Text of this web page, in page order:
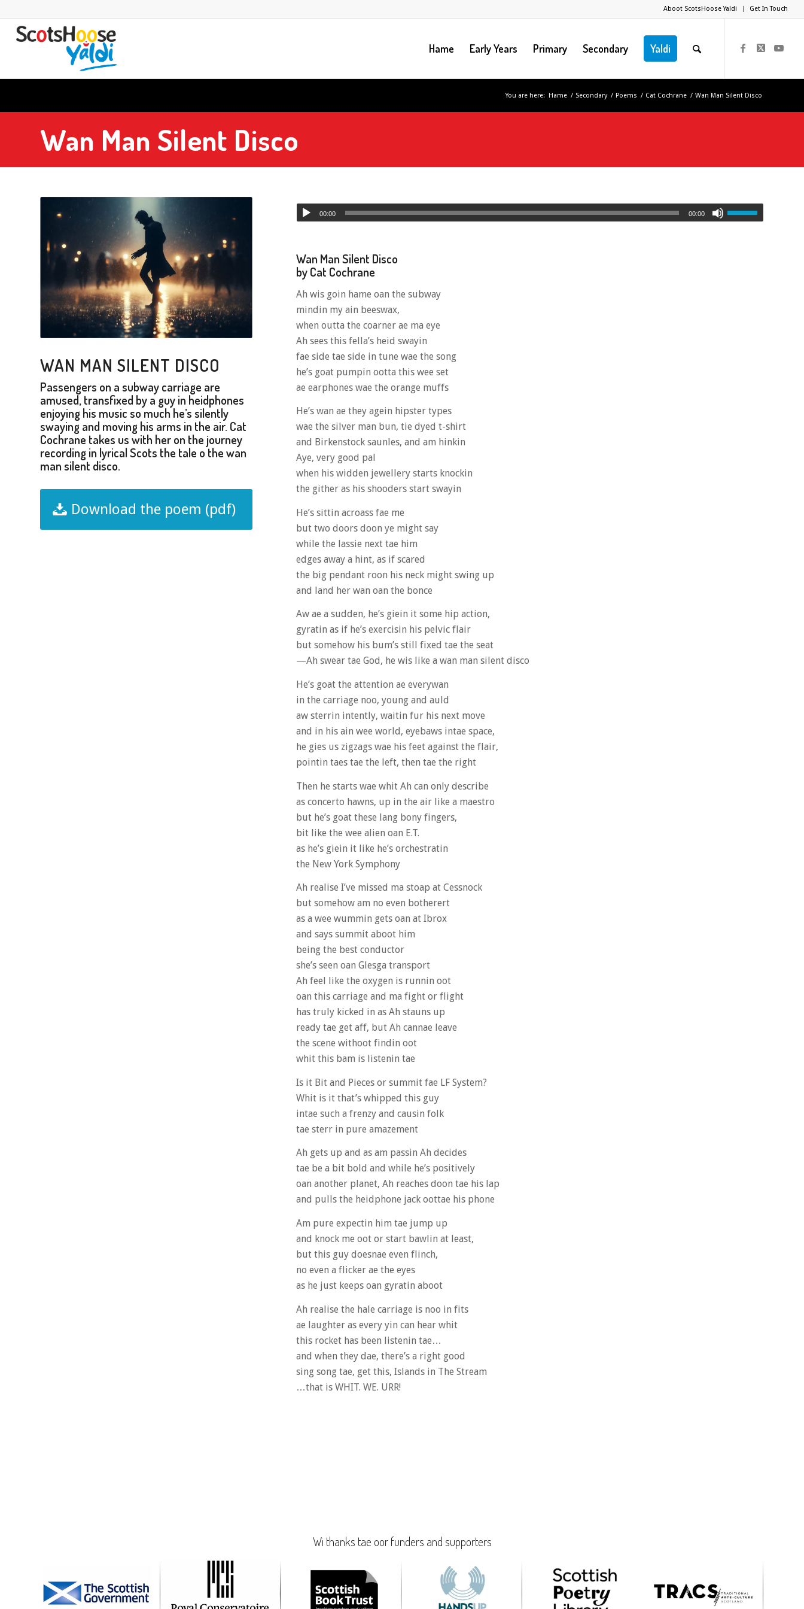
Aboot ScotsHoose Yaldi Get In Touch
Hame Early Years Primary Secondary Yaldi
You are here: Hame / Secondary / Poems / Cat Cochrane / Wan Man Silent Disco
Wan Man Silent Disco
WAN MAN SILENT DISCO
Passengers on a subway carriage are
amused, transfixed by a guy in heidphones
enjoying his music so much he’s silently
swaying and moving his arms in the air. Cat
Cochrane takes us with her on the journey
recording in lyrical Scots the tale o the wan
man silent disco.
Download the poem (pdf)
00:00 00:00
Wan Man Silent Disco
by Cat Cochrane
Ah wis goin hame oan the subway
mindin my ain beeswax,
when outta the coarner ae ma eye
Ah sees this fella’s heid swayin
fae side tae side in tune wae the song
he’s goat pumpin ootta this wee set
ae earphones wae the orange muffs
He’s wan ae they agein hipster types
wae the silver man bun, tie dyed t-shirt
and Birkenstock saunles, and am hinkin
Aye, very good pal
when his widden jewellery starts knockin
the gither as his shooders start swayin
He’s sittin acroass fae me
but two doors doon ye might say
while the lassie next tae him
edges away a hint, as if scared
the big pendant roon his neck might swing up
and land her wan oan the bonce
Aw ae a sudden, he’s giein it some hip action,
gyratin as if he’s exercisin his pelvic flair
but somehow his bum’s still fixed tae the seat
—Ah swear tae God, he wis like a wan man silent disco
He’s goat the attention ae everywan
in the carriage noo, young and auld
aw sterrin intently, waitin fur his next move
and in his ain wee world, eyebaws intae space,
he gies us zigzags wae his feet against the flair,
pointin taes tae the left, then tae the right
Then he starts wae whit Ah can only describe
as concerto hawns, up in the air like a maestro
but he’s goat these lang bony fingers,
bit like the wee alien oan E.T.
as he’s giein it like he’s orchestratin
the New York Symphony
Ah realise I’ve missed ma stoap at Cessnock
but somehow am no even botherert
as a wee wummin gets oan at Ibrox
and says summit aboot him
being the best conductor
she’s seen oan Glesga transport
Ah feel like the oxygen is runnin oot
oan this carriage and ma fight or flight
has truly kicked in as Ah stauns up
ready tae get aff, but Ah cannae leave
the scene withoot findin oot
whit this bam is listenin tae
Is it Bit and Pieces or summit fae LF System?
Whit is it that’s whipped this guy
intae such a frenzy and causin folk
tae sterr in pure amazement
Ah gets up and as am passin Ah decides
tae be a bit bold and while he’s positively
oan another planet, Ah reaches doon tae his lap
and pulls the heidphone jack oottae his phone
Am pure expectin him tae jump up
and knock me oot or start bawlin at least,
but this guy doesnae even flinch,
no even a flicker ae the eyes
as he just keeps oan gyratin aboot
Ah realise the hale carriage is noo in fits
ae laughter as every yin can hear whit
this rocket has been listenin tae…
and when they dae, there’s a right good
sing song tae, get this, Islands in The Stream
…that is WHIT. WE. URR!
Wi thanks tae oor funders and supporters